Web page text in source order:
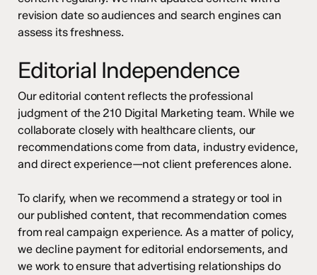
revision date so audiences and search engines can
assess its freshness.
Editorial Independence
Our editorial content reflects the professional
judgment of the 210 Digital Marketing team. While we
collaborate closely with healthcare clients, our
recommendations come from data, industry evidence,
and direct experience—not client preferences alone.
To clarify, when we recommend a strategy or tool in
our published content, that recommendation comes
from real campaign experience. As a matter of policy,
we decline payment for editorial endorsements, and
we work to ensure that advertising relationships do